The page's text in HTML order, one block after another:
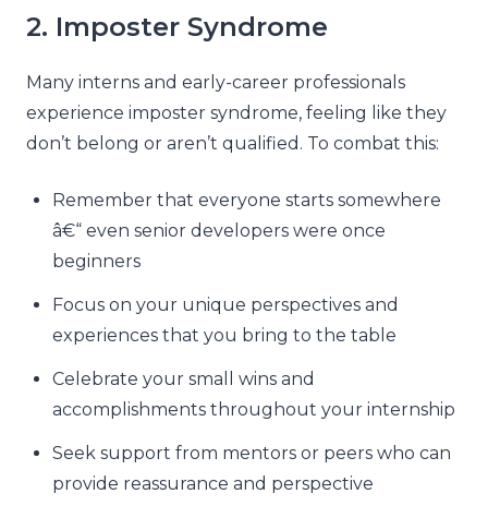
2. Imposter Syndrome
Many interns and early-career professionals
experience imposter syndrome, feeling like they
don’t belong or aren’t qualified. To combat this:
Remember that everyone starts somewhere
â€“ even senior developers were once
beginners
Focus on your unique perspectives and
experiences that you bring to the table
Celebrate your small wins and
accomplishments throughout your internship
Seek support from mentors or peers who can
provide reassurance and perspective